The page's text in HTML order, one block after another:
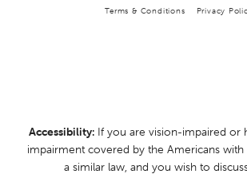
Terms & Conditions Privacy
Accessibility:If you are vision-impaired or
impairment covered by the Americans with
a similar law, and you wish to